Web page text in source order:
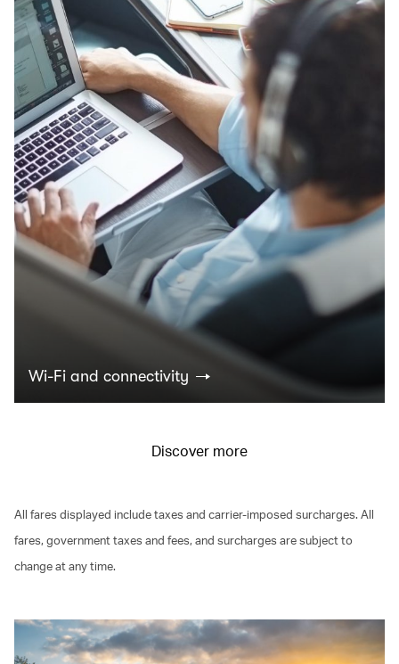
Wi-Fi and connectivity
Discover more
All fares displayed include taxes and carrier-imposed surcharges. All
fares, government taxes and fees, and surcharges are subject to
change at any time.